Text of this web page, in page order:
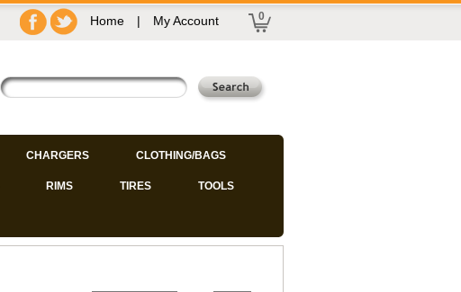
Home | My Account 0
CHARGERS CLOTHING/BAGS
RIMS TIRES TOOLS